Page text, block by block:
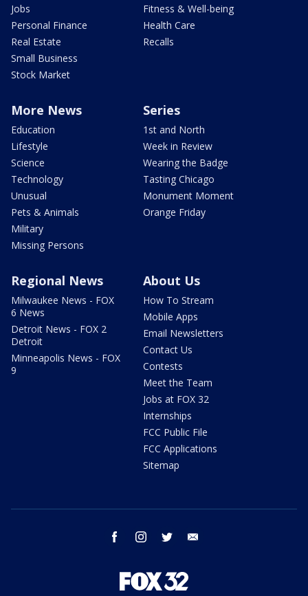
Jobs
Personal Finance
Real Estate
Small Business
Stock Market
Fitness & Well-being
Health Care
Recalls
More News
Education
Lifestyle
Science
Technology
Unusual
Pets & Animals
Military
Missing Persons
Series
1st and North
Week in Review
Wearing the Badge
Tasting Chicago
Monument Moment
Orange Friday
Regional News
Milwaukee News - FOX
6 News
Detroit News - FOX 2
Detroit
Minneapolis News - FOX
9
About Us
How To Stream
Mobile Apps
Email Newsletters
Contact Us
Contests
Meet the Team
Jobs at FOX 32
Internships
FCC Public File
FCC Applications
Sitemap
facebook instagram twitter